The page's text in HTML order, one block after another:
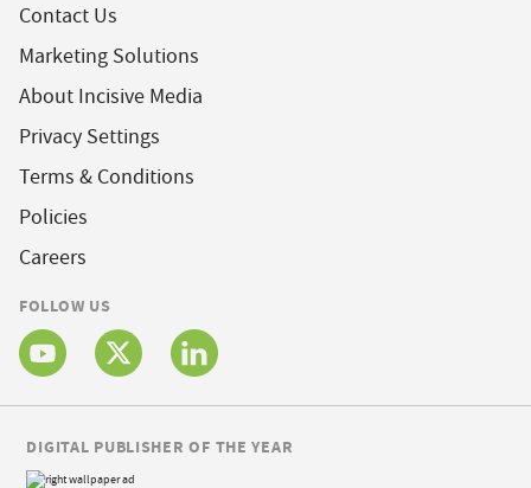
Contact Us
Marketing Solutions
About Incisive Media
Privacy Settings
Terms & Conditions
Policies
Careers
FOLLOW US
DIGITAL PUBLISHER OF THE YEAR